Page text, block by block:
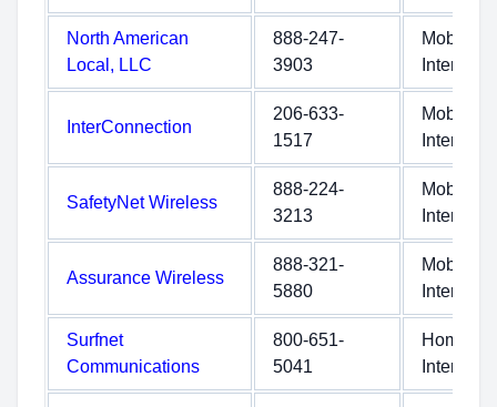
North American
Local, LLC
888-247-
3903
Mobile
Internet
InterConnection
206-633-
1517
Mobile
Internet
SafetyNet Wireless
888-224-
3213
Mobile
Internet
Assurance Wireless
888-321-
5880
Mobile
Internet
Surfnet
Communications
800-651-
5041
Home
Internet